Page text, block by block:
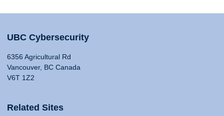
UBC Cybersecurity
6356 Agricultural Rd
Vancouver, BC Canada
V6T 1Z2
Related Sites